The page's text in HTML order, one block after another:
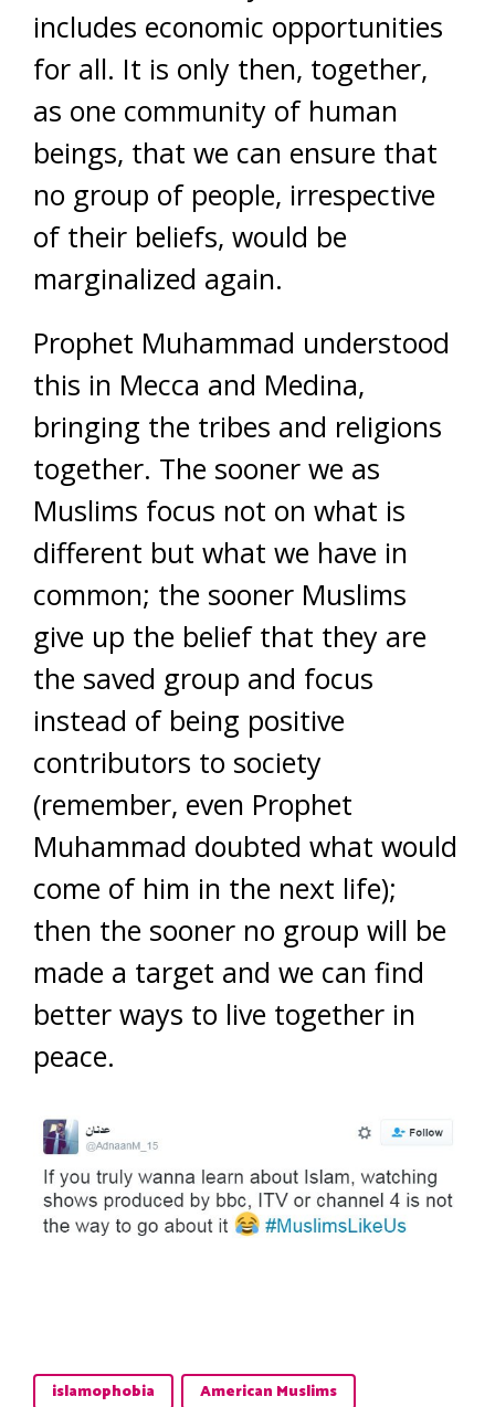
includes economic opportunities
for all. It is only then, together,
as one community of human
beings, that we can ensure that
no group of people, irrespective
of their beliefs, would be
marginalized again.
Prophet Muhammad understood
this in Mecca and Medina,
bringing the tribes and religions
together. The sooner we as
Muslims focus not on what is
different but what we have in
common; the sooner Muslims
give up the belief that they are
the saved group and focus
instead of being positive
contributors to society
(remember, even Prophet
Muhammad doubted what would
come of him in the next life);
then the sooner no group will be
made a target and we can find
better ways to live together in
peace.
islamophobia
American Muslims